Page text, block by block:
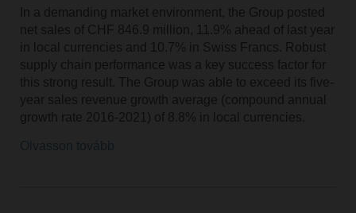
In a demanding market environment, the Group posted
net sales of CHF 846.9 million, 11.9% ahead of last year
in local currencies and 10.7% in Swiss Francs. Robust
supply chain performance was a key success factor for
this strong result. The Group was able to exceed its five-
year sales revenue growth average (compound annual
growth rate 2016-2021) of 8.8% in local currencies.